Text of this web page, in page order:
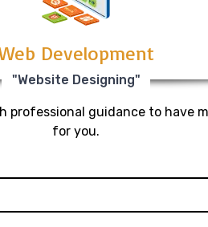
Development
"Website Designing"
professional guidance to have
for you.